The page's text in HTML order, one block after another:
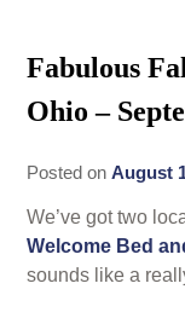
Policies
Book Now
Check
Gift
Find Us
Directions
Contact Us
Fabulous
Ohio –
Posted on August
We’ve got two
Welcome Bed
sounds like a